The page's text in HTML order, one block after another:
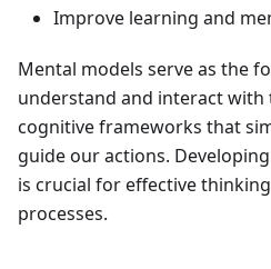
Improve learning and
Mental models serve as the
understand and interact with
cognitive frameworks that
guide our actions.
is crucial for effective
processes.